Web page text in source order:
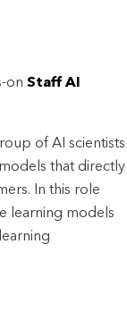
on Staff AI
of AI scientists
that directly
In this role
learning models